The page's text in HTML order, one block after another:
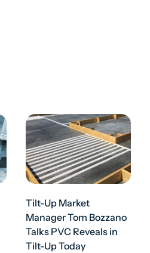
Tilt-Up Market
Manager Tom Bozzano
Talks PVC Reveals in
Tilt-Up Today